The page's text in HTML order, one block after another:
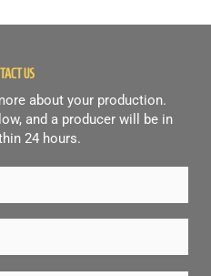
US
about your production.
and a producer will be in
24 hours.